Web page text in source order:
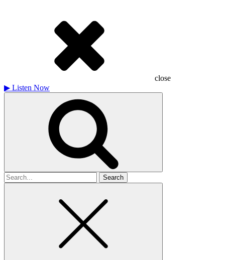
close
▶ Listen Now
Search
for